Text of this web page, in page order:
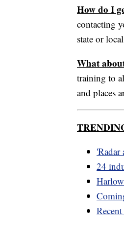
How do I
contacting
state or
What
training to
and places
'Radar
24